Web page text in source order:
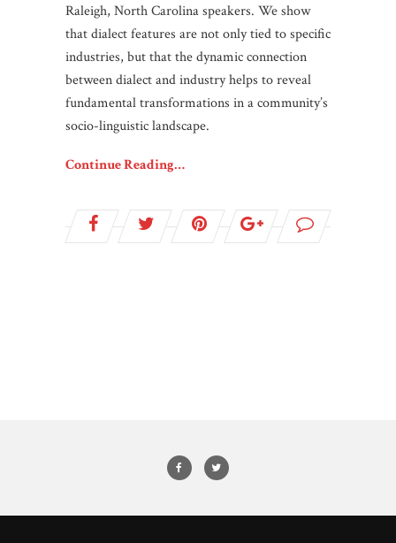
Raleigh, North Carolina speakers. We show
that dialect features are not only tied to specific
industries, but that the dynamic connection
between dialect and industry helps to reveal
fundamental transformations in a community’s
socio-linguistic landscape.
Continue Reading…